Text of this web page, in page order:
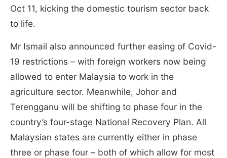
Oct 11, kicking the domestic tourism sector back
to life.
Mr Ismail also announced further easing of Covid-
19 restrictions – with foreign workers now being
allowed to enter Malaysia to work in the
agriculture sector. Meanwhile, Johor and
Terengganu will be shifting to phase four in the
country’s four-stage National Recovery Plan. All
Malaysian states are currently either in phase
three or phase four – both of which allow for most